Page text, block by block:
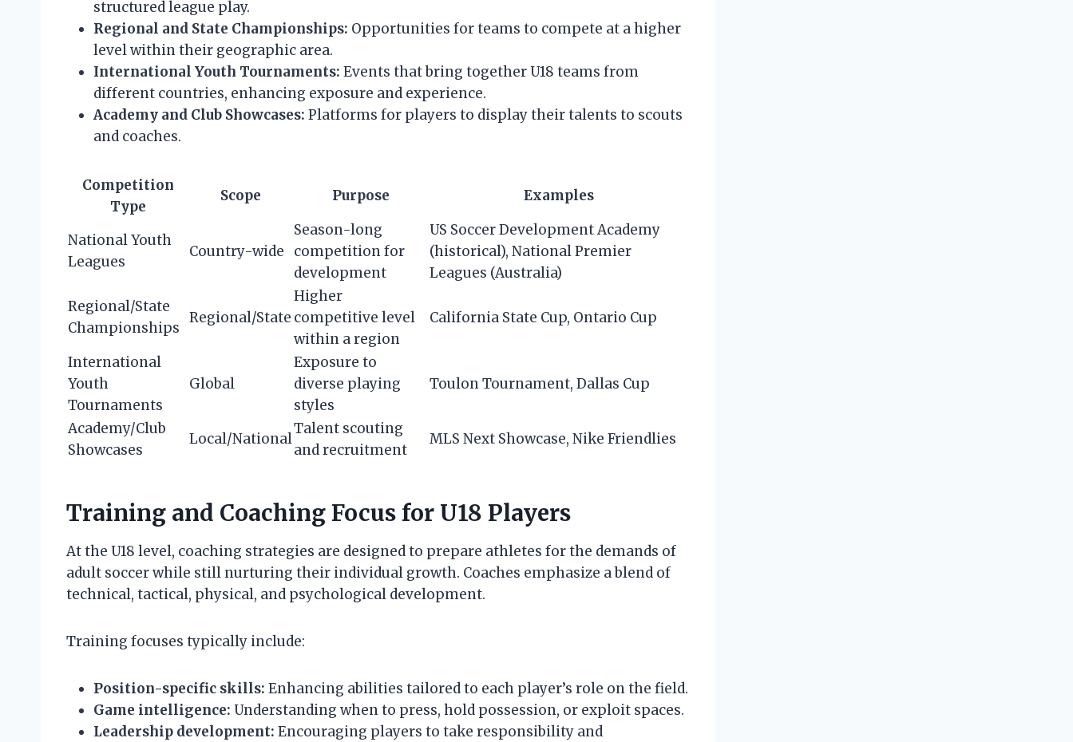
structured league play.
Regional and State Championships: Opportunities for teams to compete at a higher
level within their geographic area.
International Youth Tournaments: Events that bring together U18 teams from
different countries, enhancing exposure and experience.
Academy and Club Showcases: Platforms for players to display their talents to scouts
and coaches.
Competition
Type
Scope Purpose Examples
National Youth
Leagues
Country-wide
Season-long
competition for
development
US Soccer Development Academy
(historical), National Premier
Leagues (Australia)
Regional/State
Championships
Regional/State
Higher
competitive level
within a region
California State Cup, Ontario Cup
International
Youth
Tournaments
Global
Exposure to
diverse playing
styles
Toulon Tournament, Dallas Cup
Academy/Club
Showcases
Local/National
Talent scouting
and recruitment
MLS Next Showcase, Nike Friendlies
Training and Coaching Focus for U18 Players
At the U18 level, coaching strategies are designed to prepare athletes for the demands of
adult soccer while still nurturing their individual growth. Coaches emphasize a blend of
technical, tactical, physical, and psychological development.
Training focuses typically include:
Position-specific skills: Enhancing abilities tailored to each player’s role on the field.
Game intelligence: Understanding when to press, hold possession, or exploit spaces.
Leadership development: Encouraging players to take responsibility and